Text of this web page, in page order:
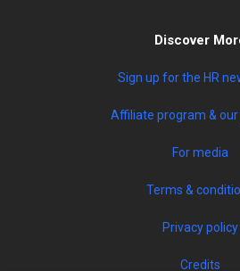
Discover
Sign up for the HR
Affiliate program &
For media
Terms &
Privacy policy
Credits